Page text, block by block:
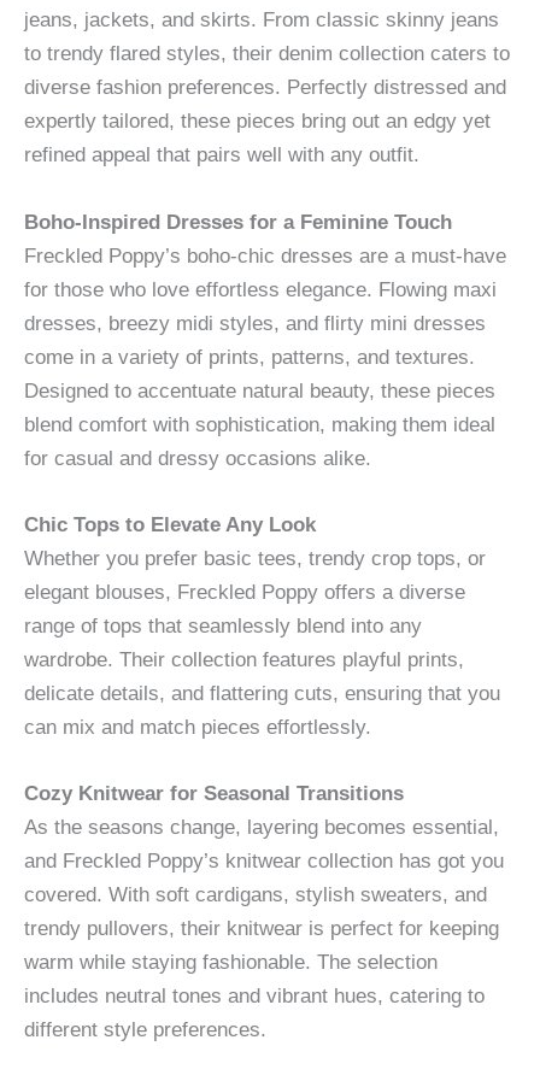
jeans, jackets, and skirts. From classic skinny jeans
to trendy flared styles, their denim collection caters to
diverse fashion preferences. Perfectly distressed and
expertly tailored, these pieces bring out an edgy yet
refined appeal that pairs well with any outfit.
Boho-Inspired Dresses for a Feminine Touch
Freckled Poppy’s boho-chic dresses are a must-have
for those who love effortless elegance. Flowing maxi
dresses, breezy midi styles, and flirty mini dresses
come in a variety of prints, patterns, and textures.
Designed to accentuate natural beauty, these pieces
blend comfort with sophistication, making them ideal
for casual and dressy occasions alike.
Chic Tops to Elevate Any Look
Whether you prefer basic tees, trendy crop tops, or
elegant blouses, Freckled Poppy offers a diverse
range of tops that seamlessly blend into any
wardrobe. Their collection features playful prints,
delicate details, and flattering cuts, ensuring that you
can mix and match pieces effortlessly.
Cozy Knitwear for Seasonal Transitions
As the seasons change, layering becomes essential,
and Freckled Poppy’s knitwear collection has got you
covered. With soft cardigans, stylish sweaters, and
trendy pullovers, their knitwear is perfect for keeping
warm while staying fashionable. The selection
includes neutral tones and vibrant hues, catering to
different style preferences.